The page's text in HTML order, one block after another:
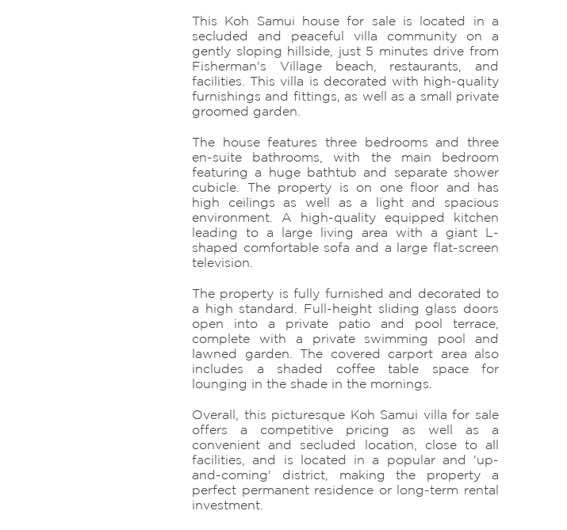
This Koh Samui house for sale is located in a
secluded and peaceful villa community on a
gently sloping hillside, just 5 minutes drive from
Fisherman's Village beach, restaurants, and
facilities. This villa is decorated with high-quality
furnishings and fittings, as well as a small private
groomed garden.
The house features three bedrooms and three
en-suite bathrooms, with the main bedroom
featuring a huge bathtub and separate shower
cubicle. The property is on one floor and has
high ceilings as well as a light and spacious
environment. A high-quality equipped kitchen
leading to a large living area with a giant L-
shaped comfortable sofa and a large flat-screen
television.
The property is fully furnished and decorated to
a high standard. Full-height sliding glass doors
open into a private patio and pool terrace,
complete with a private swimming pool and
lawned garden. The covered carport area also
includes a shaded coffee table space for
lounging in the shade in the mornings.
Overall, this picturesque Koh Samui villa for sale
offers a competitive pricing as well as a
convenient and secluded location, close to all
facilities, and is located in a popular and 'up-
and-coming' district, making the property a
perfect permanent residence or long-term rental
investment.